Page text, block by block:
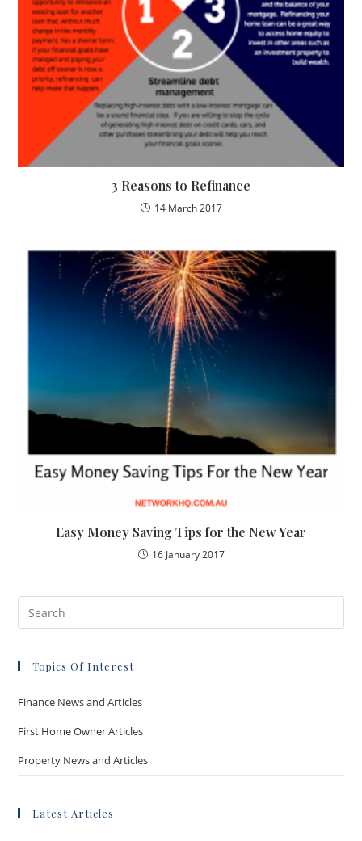
3 Reasons to Refinance
14 March 2017
Easy Money Saving Tips for the New Year
16 January 2017
Topics Of Interest
Finance News and Articles
First Home Owner Articles
Property News and Articles
Latest Articles